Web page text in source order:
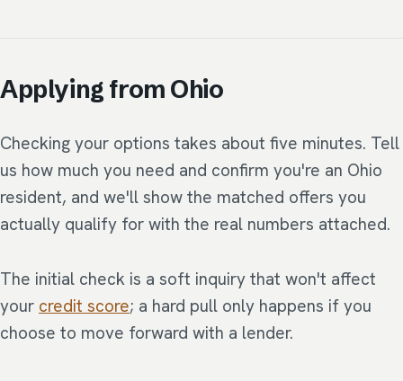
Applying from Ohio
Checking your options takes about five minutes. Tell
us how much you need and confirm you're an Ohio
resident, and we'll show the matched offers you
actually qualify for with the real numbers attached.
The initial check is a soft inquiry that won't affect
your credit score; a hard pull only happens if you
choose to move forward with a lender.